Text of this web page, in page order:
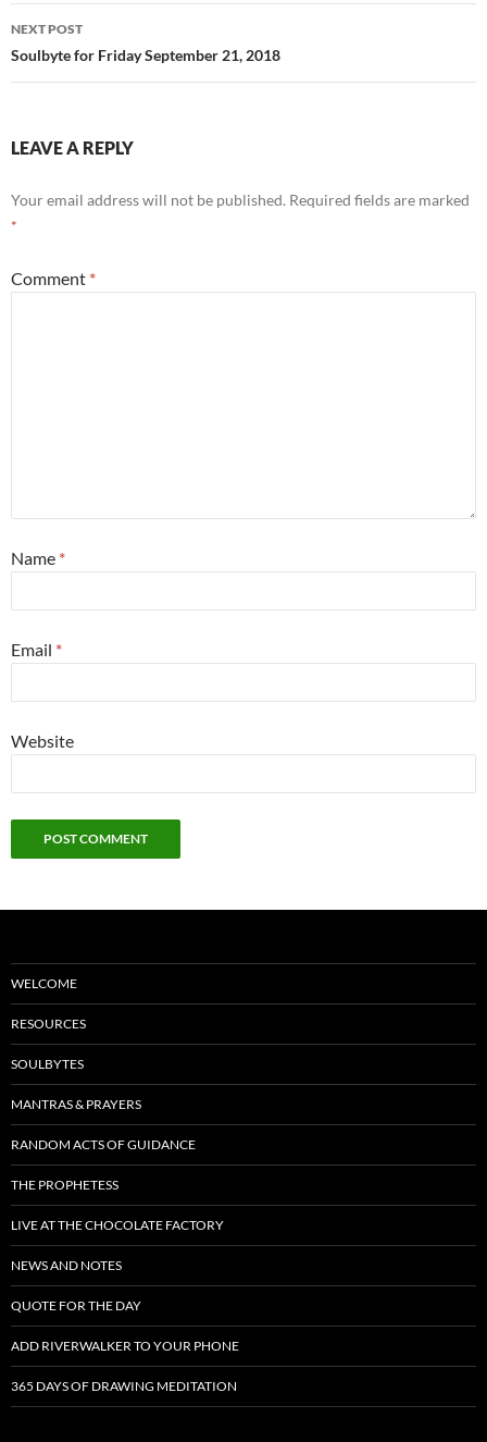
NEXT POST
Soulbyte for Friday September 21, 2018
LEAVE A REPLY
Your email address will not be published. Required fields are marked
*
Comment *
Name *
Email *
Website
WELCOME
RESOURCES
SOULBYTES
MANTRAS & PRAYERS
RANDOM ACTS OF GUIDANCE
THE PROPHETESS
LIVE AT THE CHOCOLATE FACTORY
NEWS AND NOTES
QUOTE FOR THE DAY
ADD RIVERWALKER TO YOUR PHONE
365 DAYS OF DRAWING MEDITATION